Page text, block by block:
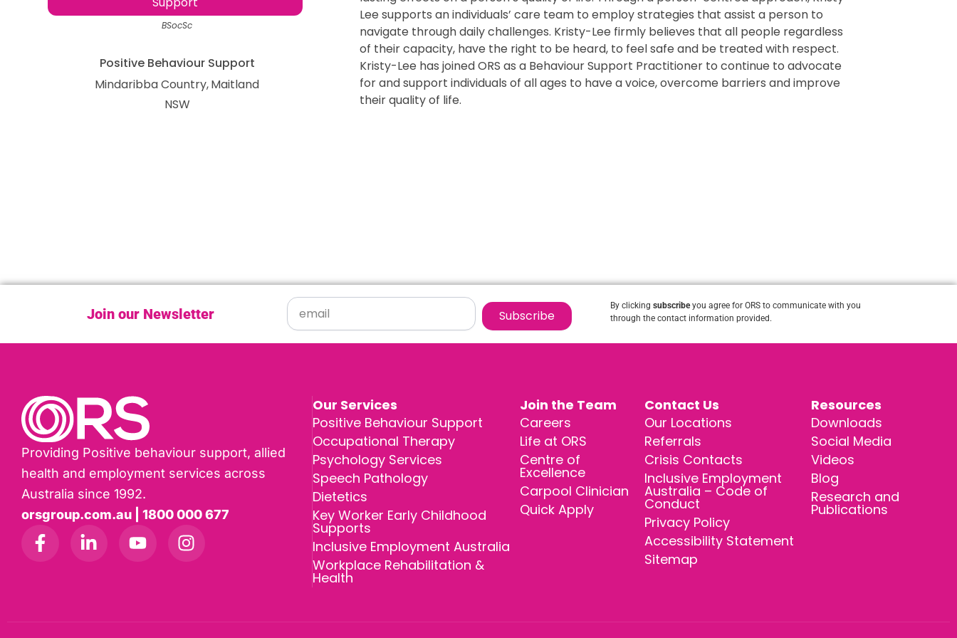
BSocSc
Positive Behaviour Support
Mindaribba Country Maitland
NSW
Lee supports an individuals’ care team to employ strategies that assist a person to
navigate through daily challenges. Kristy-Lee firmly believes that all people regardless
of their capacity, have the right to be heard, to feel safe and be treated with respect.
Kristy-Lee has joined ORS as a Behaviour Support Practitioner to continue to advocate
for and support individuals of all ages to have a voice, overcome barriers and improve
their quality of life.
Join our Newsletter Subscribe
By clicking subscribeyou agree for ORS to communicate with you
through the contact information provided.
Providing Positive behaviour support, allied
health and employment services across
Australia since 1992.
orsgroup.com.au | 1800 000 677
Our Services
Positive Behaviour Support
Occupational Therapy
Psychology Services
Speech Pathology
Dietetics
Key Worker Early Childhood
Supports
Inclusive Employment Australia
Workplace Rehabilitation &
Health
Join the Team
Careers
Life at ORS
Centre of
Excellence
Carpool Clinician
Quick Apply
Contact Us
Our Locations
Referrals
Crisis Contacts
Inclusive Employment
Australia – Code of
Conduct
Privacy Policy
Accessibility Statement
Sitemap
Resources
Downloads
Social Media
Videos
Blog
Research and
Publications